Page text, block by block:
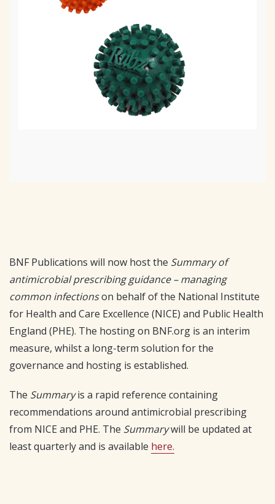
BNF Publications will now host the Summary of
antimicrobial prescribing guidance – managing
common infectionson behalf of the National Institute
for Health and Care Excellence (NICE) and Public Health
England (PHE). The hosting on BNF.org is an interim
measure, whilst a long-term solution for the
governance and hosting is established.
The Summaryis a rapid reference containing
recommendations around antimicrobial prescribing
from NICE and PHE. The Summarywill be updated at
least quarterly and is available here.